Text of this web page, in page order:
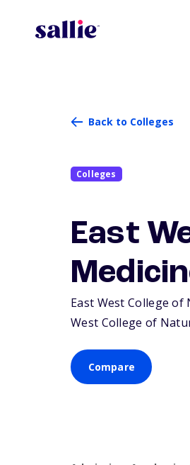
Back to Colleges
Colleges
East
East West College
West College of
Compare